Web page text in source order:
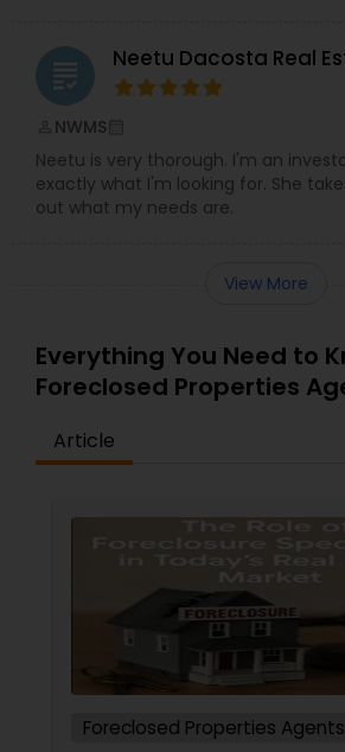
grading Neetu Dacosta Real
NWMS
Neetu is very thorough. I'm an
exactly what I'm looking for. She
out what my needs are.
View More
Everything You Need to
Foreclosed Properties
Article
Foreclosed Properties Agents